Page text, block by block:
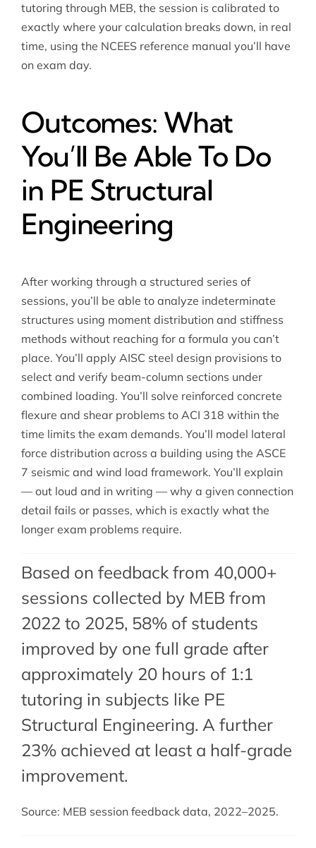
tutoring through MEB, the session is calibrated to
exactly where your calculation breaks down, in real
time, using the NCEES reference manual you’ll have
on exam day.
Outcomes: What
You’ll Be Able To Do
in PE Structural
Engineering
After working through a structured series of
sessions, you’ll be able to analyze indeterminate
structures using moment distribution and stiffness
methods without reaching for a formula you can’t
place. You’ll apply AISC steel design provisions to
select and verify beam-column sections under
combined loading. You’ll solve reinforced concrete
flexure and shear problems to ACI 318 within the
time limits the exam demands. You’ll model lateral
force distribution across a building using the ASCE
7 seismic and wind load framework. You’ll explain
— out loud and in writing — why a given connection
detail fails or passes, which is exactly what the
longer exam problems require.
Based on feedback from 40,000+
sessions collected by MEB from
2022 to 2025, 58% of students
improved by one full grade after
approximately 20 hours of 1:1
tutoring in subjects like PE
Structural Engineering. A further
23% achieved at least a half-grade
improvement.
Source: MEB session feedback data, 2022–2025.